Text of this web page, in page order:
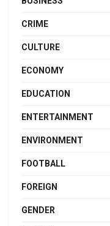
CRIME
CULTURE
ECONOMY
EDUCATION
ENTERTAINMENT
ENVIRONMENT
FOOTBALL
FOREIGN
GENDER